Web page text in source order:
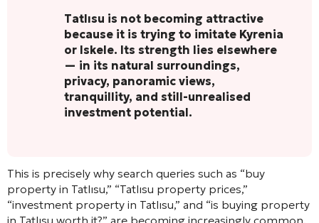
Tatlısu is not becoming attractive
because it is trying to imitate Kyrenia
or Iskele. Its strength lies elsewhere
— in its natural surroundings,
privacy, panoramic views,
tranquillity, and still-unrealised
investment potential.
This is precisely why search queries such as “buy
property in Tatlısu,” “Tatlısu property prices,”
“investment property in Tatlısu,” and “is buying property
in Tatlısu worth it?” are becoming increasingly common.